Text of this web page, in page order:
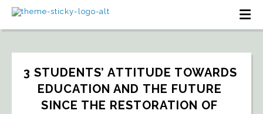
3 STUDENTS’ ATTITUDE TOWARDS
EDUCATION AND THE FUTURE
SINCE THE RESTORATION OF